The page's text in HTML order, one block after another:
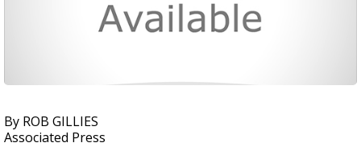
By ROB GILLIES
Associated Press